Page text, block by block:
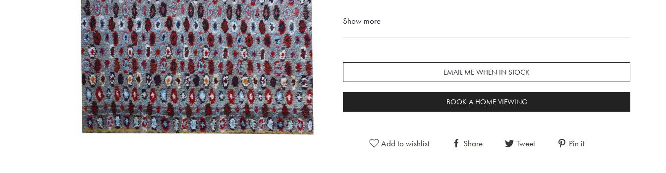
Show more
EMAIL ME WHEN IN STOCK
BOOK A HOME VIEWING
Add to wishlist Share Tweet Pin it